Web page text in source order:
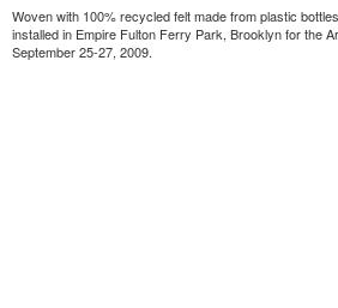
Woven with 100% recycled felt made from plastic
installed in Empire Fulton Ferry Park, Brooklyn for the
September 25-27, 2009.